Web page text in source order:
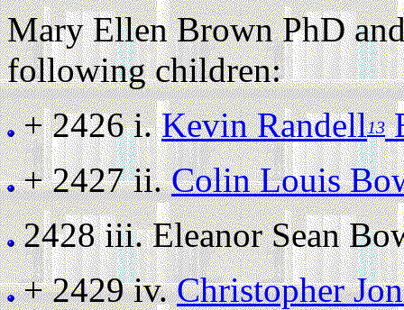
Mary Ellen Brown PhD
following children:
+ 2426 i.Kevin Randell13
+ 2427 ii.Colin Louis
2428 iii.Eleanor Sean
+ 2429 iv.Christopher